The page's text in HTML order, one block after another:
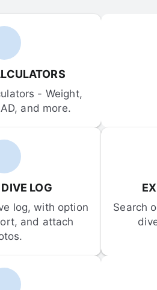
- Weight,
and more.
LOG
log, with option
and attach
Search